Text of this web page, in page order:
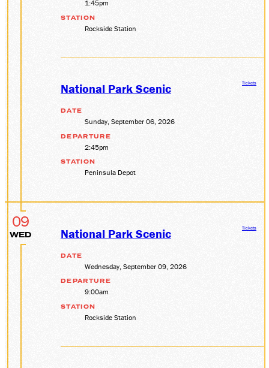
1:45pm
STATION
Rockside Station
National Park Scenic
DATE
Sunday, September 06, 2026
DEPARTURE
2:45pm
STATION
Peninsula Depot
Tickets
09
WED National Park Scenic
DATE
Wednesday, September 09, 2026
DEPARTURE
9:00am
STATION
Rockside Station
Tickets